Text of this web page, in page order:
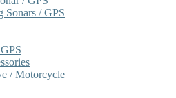
Sonars / GPS
/ Motorcycle